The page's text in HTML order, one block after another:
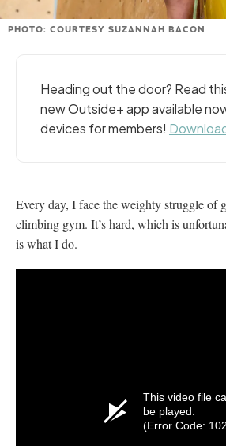
PHOTO: COURTESY SUZANNAH BACON
Heading out the door? Read
new Outside+ app available
devices for members!
Every day, I face the weighty struggle of
climbing gym. It’s hard, which is
is what I do.
This video file
be played.
(Error Code: